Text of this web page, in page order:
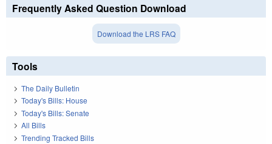
Frequently Asked Question Download
Download the LRS FAQ
Tools
The Daily Bulletin
Today's Bills: House
Today's Bills: Senate
All Bills
Trending Tracked Bills